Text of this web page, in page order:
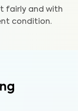
fairly and with
condition.